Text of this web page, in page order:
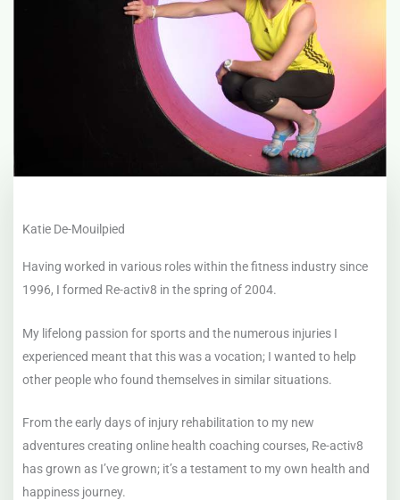
Katie De-Mouilpied
Having worked in various roles within the fitness industry since
1996, I formed Re-activ8 in the spring of 2004.
My lifelong passion for sports and the numerous injuries I
experienced meant that this was a vocation; I wanted to help
other people who found themselves in similar situations.
From the early days of injury rehabilitation to my new
adventures creating online health coaching courses, Re-activ8
has grown as I’ve grown; it’s a testament to my own health and
happiness journey.